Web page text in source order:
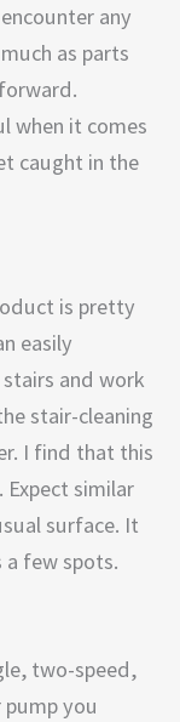
any
as parts
when it comes
caught in the
is pretty
easily
and work
stair-cleaning
I find that this
similar
surface. It
few spots.
two-speed,
you